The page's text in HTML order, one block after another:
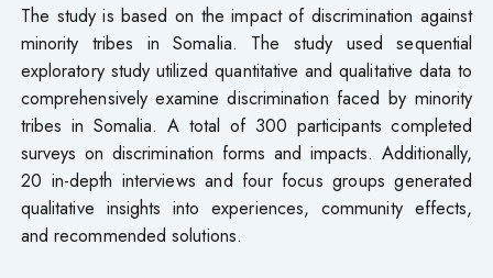
The study is based on the impact of discrimination against
minority tribes in Somalia. The study used sequential
exploratory study utilized quantitative and qualitative data to
comprehensively examine discrimination faced by minority
tribes in Somalia. A total of 300 participants completed
surveys on discrimination forms and impacts. Additionally,
20 in-depth interviews and four focus groups generated
qualitative insights into experiences, community effects,
and recommended solutions.